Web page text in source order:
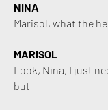
NINA
Marisol, what the
MARISOL
Look, Nina, I just
but—